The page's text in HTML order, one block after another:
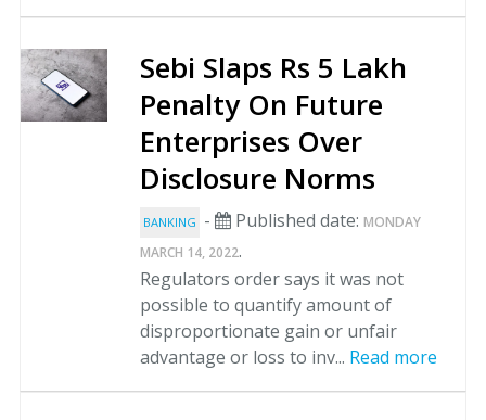
Sebi Slaps Rs 5 Lakh
Penalty On Future
Enterprises Over
Disclosure Norms
BANKING - Published date: MONDAY
MARCH 14, 2022.
Regulators order says it was not
possible to quantify amount of
disproportionate gain or unfair
advantage or loss to inv... Read more